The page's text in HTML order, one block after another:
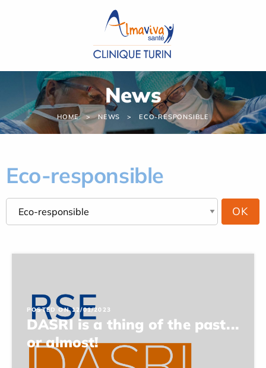
News
HOME NEWS ECO-RESPONSIBLE
Eco-responsible
POSTED ON 12/01/2023
DASRI is a thing of the past...
or almost!
Cookies management panel